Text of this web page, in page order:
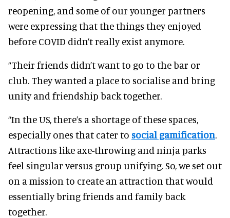
reopening, and some of our younger partners
were expressing that the things they enjoyed
before COVID didn’t really exist anymore.
“Their friends didn’t want to go to the bar or
club. They wanted a place to socialise and bring
unity and friendship back together.
“In the US, there’s a shortage of these spaces,
especially ones that cater to social gamification.
Attractions like axe-throwing and ninja parks
feel singular versus group unifying. So, we set out
on a mission to create an attraction that would
essentially bring friends and family back
together.